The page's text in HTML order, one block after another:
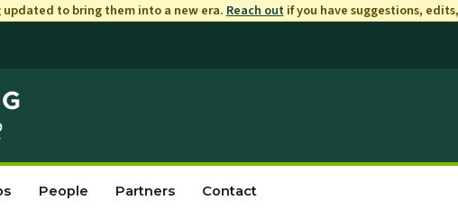
to bring them into a new era. Reach outif you have suggestions,
People Partners Contact